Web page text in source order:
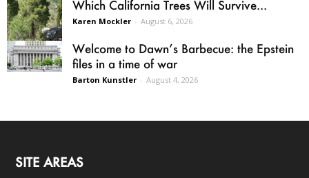
Which California Trees Will Survive...
Karen Mockler - August 6, 2026
Welcome to Dawn’s Barbecue: the Epstein
files in a time of war
Barton Kunstler - August 4, 2026
SITE AREAS